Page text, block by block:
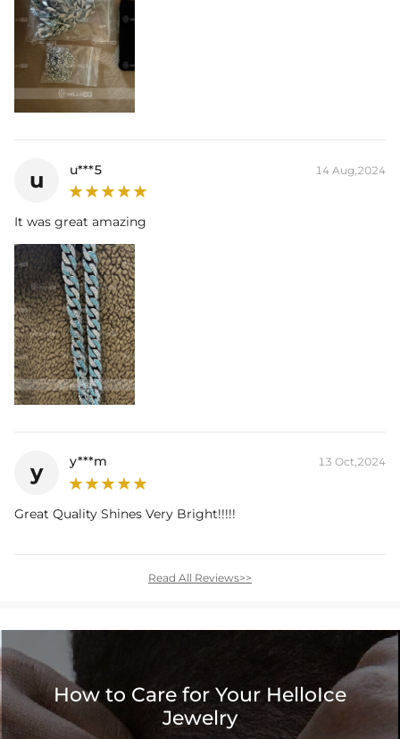
u u***5 14 Aug,2024
It was great amazing
y y***m 13 Oct,2024
Great Quality Shines Very Bright!!!!!
Read All Reviews>>
How to Care for Your HelloIce
Jewelry